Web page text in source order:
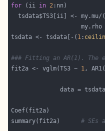
for (ii in 2
  tsdata$TS3[ii] <- my.mu/(
my.rho
tsdata <- tsdata[-( 1 :
### Fitting an AR(1). The
fit2a <- vglm(TS3 ~ 1,
data =
summary(fit2a) # SEs